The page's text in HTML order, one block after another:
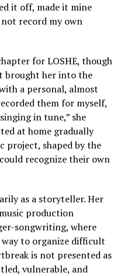
it off, made it mine
not record my own
for LOSHE, though
brought her into the
a personal, almost
them for myself,
in tune,” she
at home gradually
project, shaped by the
recognize their own
as a storyteller. Her
production
songwriting, where
way to organize difficult
is not presented as
vulnerable, and